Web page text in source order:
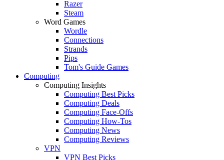
Razer
Steam
Word Games
Wordle
Connections
Strands
Pips
Tom's Guide Games
Computing
Computing Insights
Computing Best Picks
Computing Deals
Computing Face-Offs
Computing How-Tos
Computing News
Computing Reviews
VPN
VPN Best Picks